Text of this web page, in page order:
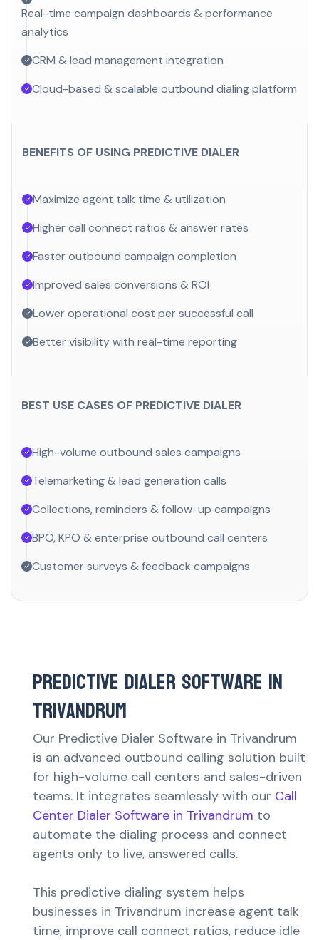
Real-time campaign dashboards & performance
analytics
CRM & lead management integration
Cloud-based & scalable outbound dialing platform
BENEFITS OF USING PREDICTIVE DIALER
Maximize agent talk time & utilization
Higher call connect ratios & answer rates
Faster outbound campaign completion
Improved sales conversions & ROI
Lower operational cost per successful call
Better visibility with real-time reporting
BEST USE CASES OF PREDICTIVE DIALER
High-volume outbound sales campaigns
Telemarketing & lead generation calls
Collections, reminders & follow-up campaigns
BPO, KPO & enterprise outbound call centers
Customer surveys & feedback campaigns
Predictive Dialer Software in
Trivandrum
Our Predictive Dialer Software in Trivandrum
is an advanced outbound calling solution built
for high-volume call centers and sales-driven
teams. It integrates seamlessly with our Call
Center Dialer Software in Trivandrum to
automate the dialing process and connect
agents only to live, answered calls.
This predictive dialing system helps
businesses in Trivandrum increase agent talk
time, improve call connect ratios, reduce idle